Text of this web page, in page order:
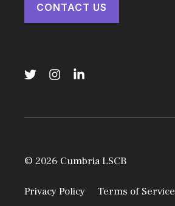
CONTACT US
© 2026 Cumbria LSCB
Privacy Policy Terms of Service